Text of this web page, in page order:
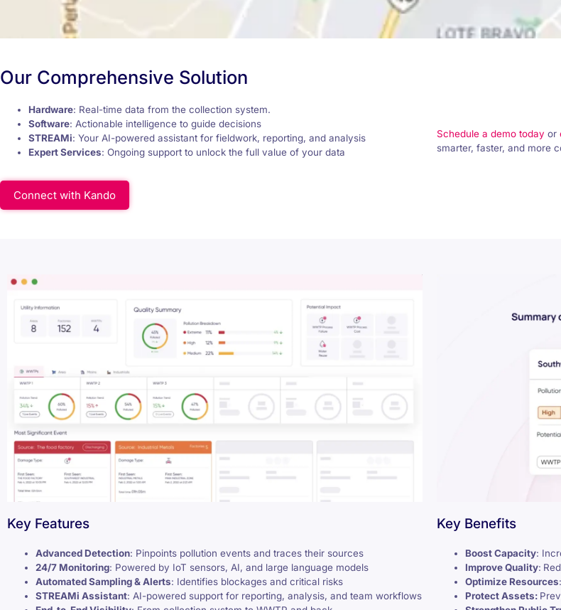
Our Comprehensive Solution
Hardware: Real-time data from the collection system.
Software: Actionable intelligence to guide decisions
STREAMi: Your AI-powered assistant for fieldwork, reporting, and analysis
Expert Services: Ongoing support to unlock the full value of your data
Connect with Kando
Schedule a demo today or
smarter, faster, and more
Key Features
Advanced Detection: Pinpoints pollution events and traces their sources
24/7 Monitoring: Powered by IoT sensors, AI, and large language models
Automated Sampling & Alerts: Identifies blockages and critical risks
STREAMi Assistant: AI-powered support for reporting, analysis, and team workflows
Key Benefits
Boost Capacity:
Improve Quality:
Optimize Resources:
Protect Assets: